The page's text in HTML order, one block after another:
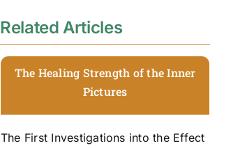
Related Articles
The Healing Strength of the Inner
Pictures
The First Investigations into the Effect